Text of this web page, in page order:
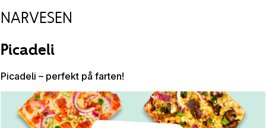
NARVESEN
Picadeli
Picadeli – perfekt på farten!